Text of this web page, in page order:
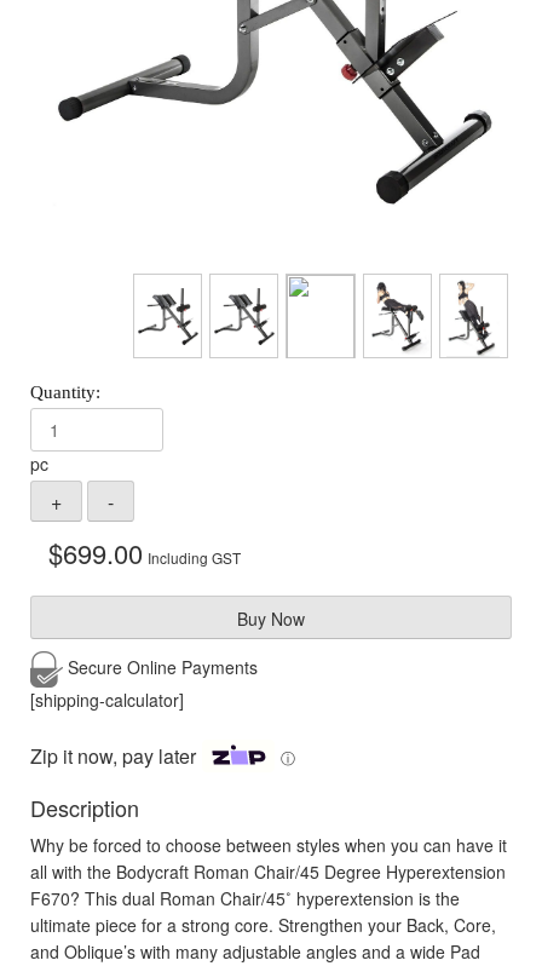
pc
$699.00 Including GST
Buy Now
Secure Online Payments
[shipping-calculator]
Zip it now, pay later ⓘ
Description
Why be forced to choose between styles when you can have it
all with the Bodycraft Roman Chair/45 Degree Hyperextension
F670? This dual Roman Chair/45˚ hyperextension is the
ultimate piece for a strong core. Strengthen your Back, Core,
and Oblique’s with many adjustable angles and a wide Pad